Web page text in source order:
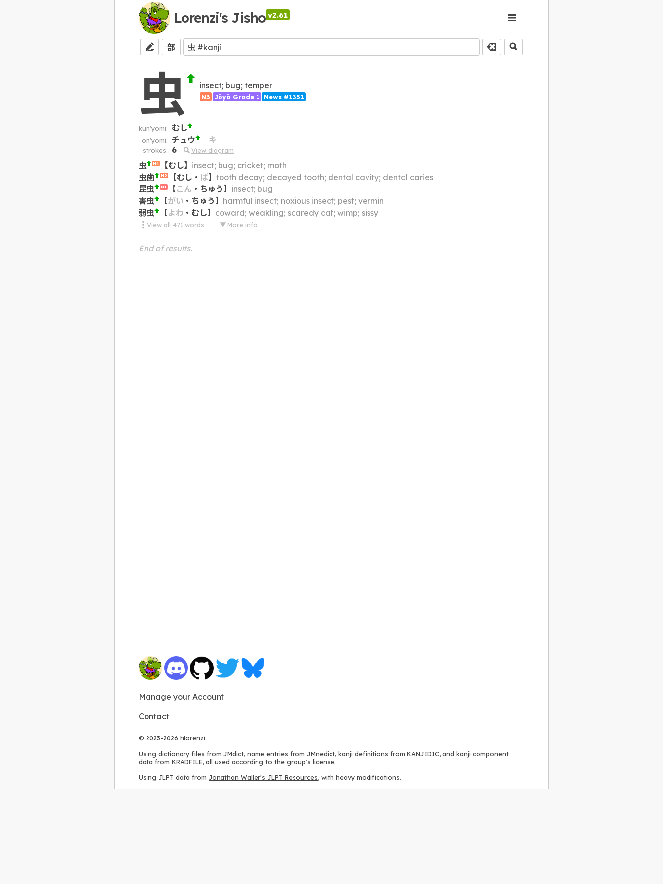
Lorenzi's Jisho v2.61
部
虫 insect; bug; temper
N3 Jōyō Grade 1 News #1351
kun'yomi: むし
on'yomi: チュウ キ
strokes: 6 View diagram
虫 N4 【むし】 insect; bug; cricket; moth
虫歯
N3 【むし ・ ば】 tooth decay; decayed tooth; dental cavity; dental caries
昆虫
N1 【こん ・ ちゅう 】 insect; bug
害虫
【がい ・ ちゅう 】 harmful insect; noxious insect; pest; vermin
弱虫
【よわ ・ むし】 coward; weakling; scaredy cat; wimp; sissy
View all 471 words More info
End of results.
Manage your Account
Contact
© 2023-2026 hlorenzi
Using dictionary files from JMdict, name entries from JMnedict, kanji definitions from KANJIDIC, and kanji component
data from KRADFILE, all used according to the group's license.
Using JLPT data from Jonathan Waller's JLPT Resources, with heavy modifications.